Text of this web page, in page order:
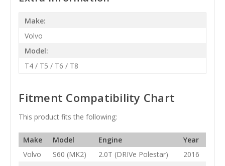
Make:
Volvo
Model:
T4 / T5 / T6 / T8
Fitment Compatibility Chart
This product fits the following:
Make Model Engine
Year
Volvo
S60 (MK2) 2.0T (DRIVe Polestar)
2016